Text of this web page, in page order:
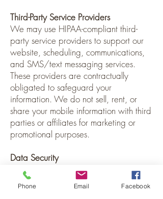
Third-Party Service Providers
We may use HIPAA-compliant third-
party service providers to support our
website, scheduling, communications,
and SMS/text messaging services.
These providers are contractually
obligated to safeguard your
information. We do not sell, rent, or
share your mobile information with third
parties or affiliates for marketing or
promotional purposes.
Data Security
We implement reasonable
administrative, technical, and physical
safeguards to protect your personal
Phone Email Facebook